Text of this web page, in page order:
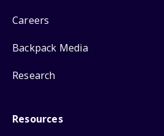
Careers
Backpack Media
Research
Resources